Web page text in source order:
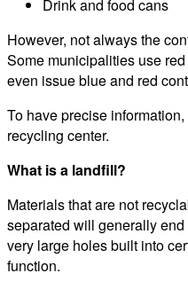
Drink and food cans
However, not always the
Some municipalities use
even issue blue and red
To have precise
recycling center.
What is a landfill?
Materials that are not
separated will generally
very large holes built into
function.